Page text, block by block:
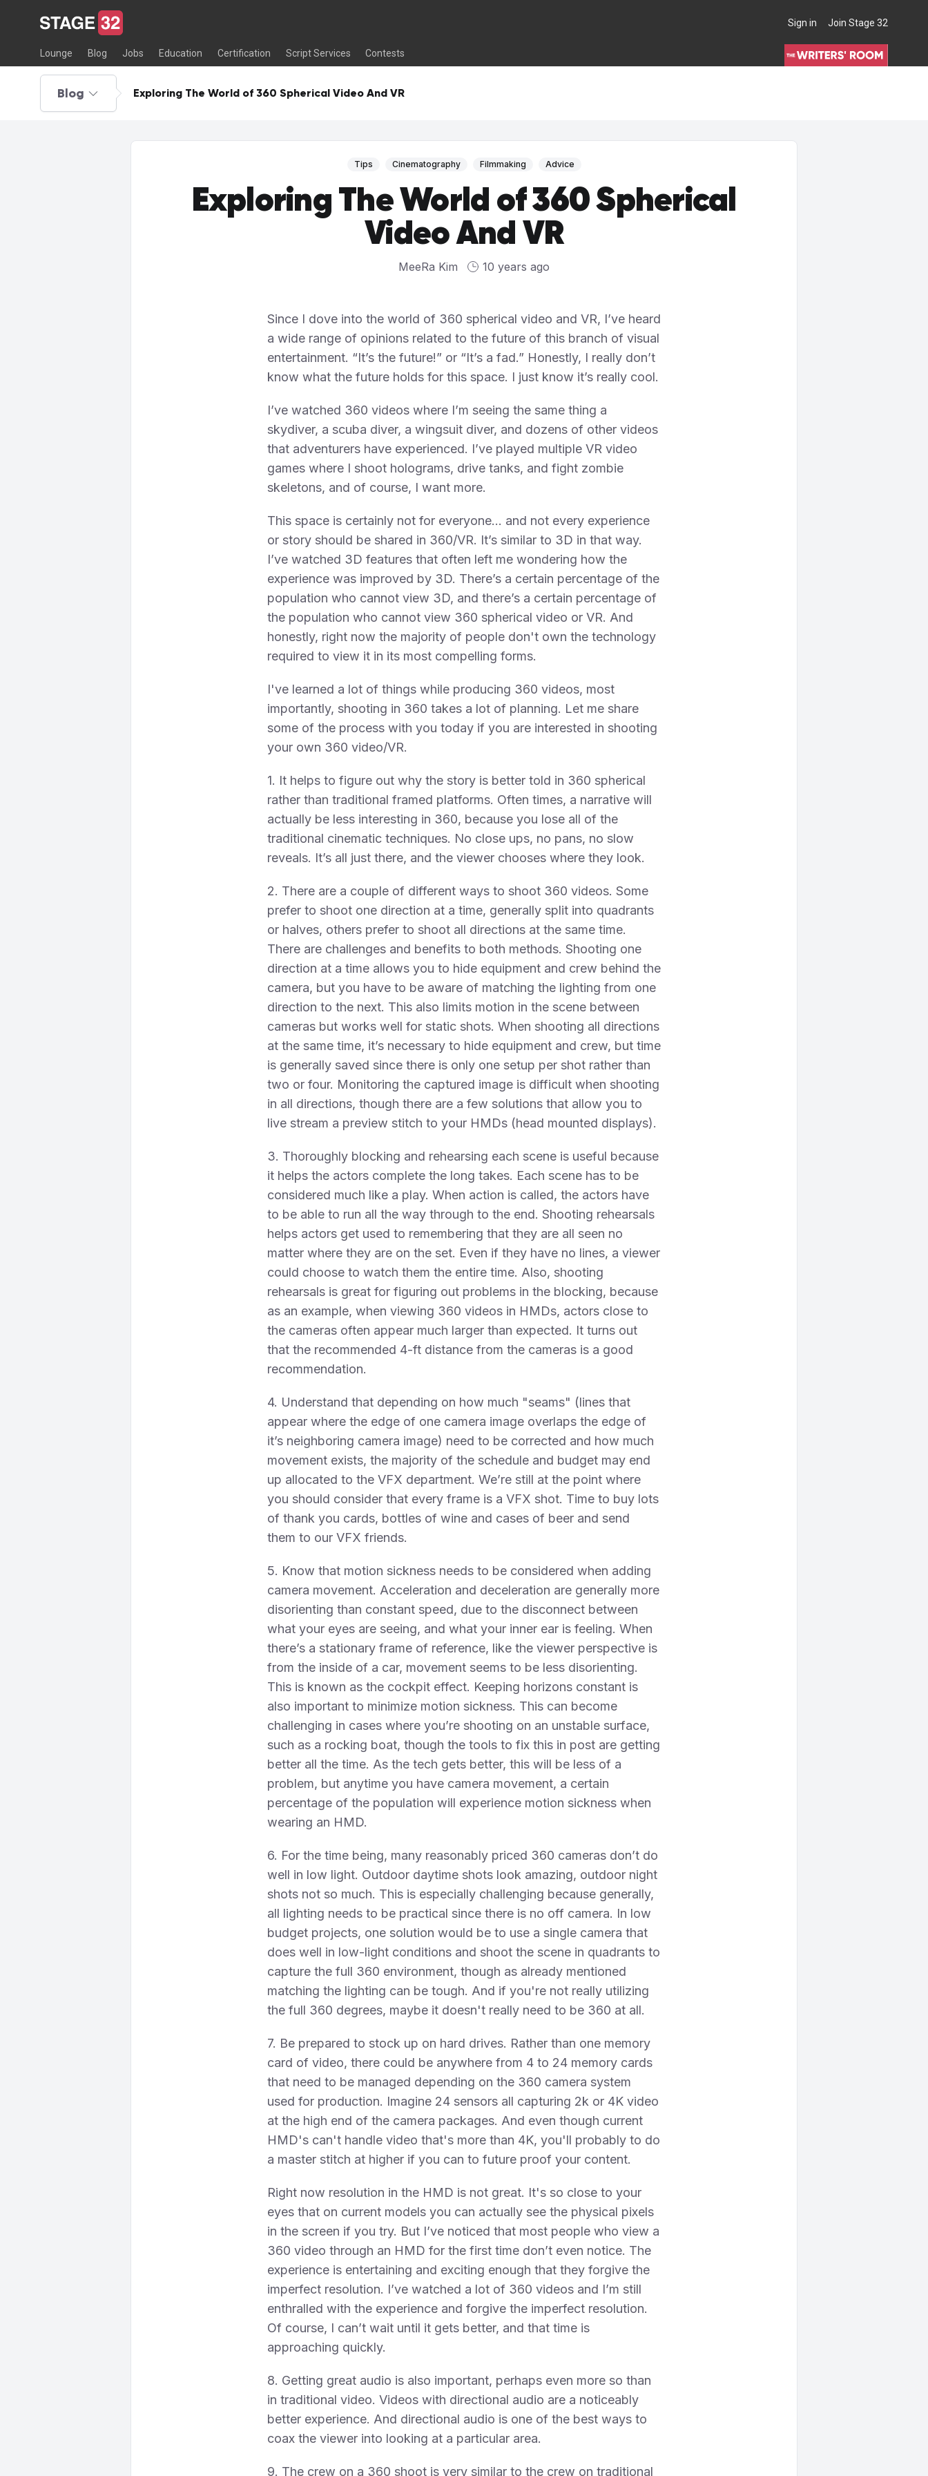
Sign in Join Stage 32
Lounge Blog Jobs Education Certification Script Services Contests
THE WRITERS' ROOM
Blog Exploring The World of 360 Spherical Video And VR
Tips Cinematography Filmmaking Advice
Exploring The World of 360 Spherical
Video And VR
MeeRa Kim 10 years ago
Since I dove into the world of 360 spherical video and VR, I’ve heard
a wide range of opinions related to the future of this branch of visual
entertainment. “It’s the future!” or “It’s a fad.” Honestly, I really don’t
know what the future holds for this space. I just know it’s really cool.
I’ve watched 360 videos where I’m seeing the same thing a
skydiver, a scuba diver, a wingsuit diver, and dozens of other videos
that adventurers have experienced. I’ve played multiple VR video
games where I shoot holograms, drive tanks, and fight zombie
skeletons, and of course, I want more.
This space is certainly not for everyone… and not every experience
or story should be shared in 360/VR. It’s similar to 3D in that way.
I’ve watched 3D features that often left me wondering how the
experience was improved by 3D. There’s a certain percentage of the
population who cannot view 3D, and there’s a certain percentage of
the population who cannot view 360 spherical video or VR. And
honestly, right now the majority of people don't own the technology
required to view it in its most compelling forms.
I've learned a lot of things while producing 360 videos, most
importantly, shooting in 360 takes a lot of planning. Let me share
some of the process with you today if you are interested in shooting
your own 360 video/VR.
1. It helps to figure out why the story is better told in 360 spherical
rather than traditional framed platforms. Often times, a narrative will
actually be less interesting in 360, because you lose all of the
traditional cinematic techniques. No close ups, no pans, no slow
reveals. It’s all just there, and the viewer chooses where they look.
2. There are a couple of different ways to shoot 360 videos. Some
prefer to shoot one direction at a time, generally split into quadrants
or halves, others prefer to shoot all directions at the same time.
There are challenges and benefits to both methods. Shooting one
direction at a time allows you to hide equipment and crew behind the
camera, but you have to be aware of matching the lighting from one
direction to the next. This also limits motion in the scene between
cameras but works well for static shots. When shooting all directions
at the same time, it’s necessary to hide equipment and crew, but time
is generally saved since there is only one setup per shot rather than
two or four. Monitoring the captured image is difficult when shooting
in all directions, though there are a few solutions that allow you to
live stream a preview stitch to your HMDs (head mounted displays).
3. Thoroughly blocking and rehearsing each scene is useful because
it helps the actors complete the long takes. Each scene has to be
considered much like a play. When action is called, the actors have
to be able to run all the way through to the end. Shooting rehearsals
helps actors get used to remembering that they are all seen no
matter where they are on the set. Even if they have no lines, a viewer
could choose to watch them the entire time. Also, shooting
rehearsals is great for figuring out problems in the blocking, because
as an example, when viewing 360 videos in HMDs, actors close to
the cameras often appear much larger than expected. It turns out
that the recommended 4-ft distance from the cameras is a good
recommendation.
4. Understand that depending on how much "seams" (lines that
appear where the edge of one camera image overlaps the edge of
it’s neighboring camera image) need to be corrected and how much
movement exists, the majority of the schedule and budget may end
up allocated to the VFX department. We’re still at the point where
you should consider that every frame is a VFX shot. Time to buy lots
of thank you cards, bottles of wine and cases of beer and send
them to our VFX friends.
5. Know that motion sickness needs to be considered when adding
camera movement. Acceleration and deceleration are generally more
disorienting than constant speed, due to the disconnect between
what your eyes are seeing, and what your inner ear is feeling. When
there’s a stationary frame of reference, like the viewer perspective is
from the inside of a car, movement seems to be less disorienting.
This is known as the cockpit effect. Keeping horizons constant is
also important to minimize motion sickness. This can become
challenging in cases where you’re shooting on an unstable surface,
such as a rocking boat, though the tools to fix this in post are getting
better all the time. As the tech gets better, this will be less of a
problem, but anytime you have camera movement, a certain
percentage of the population will experience motion sickness when
wearing an HMD.
6. For the time being, many reasonably priced 360 cameras don’t do
well in low light. Outdoor daytime shots look amazing, outdoor night
shots not so much. This is especially challenging because generally,
all lighting needs to be practical since there is no off camera. In low
budget projects, one solution would be to use a single camera that
does well in low-light conditions and shoot the scene in quadrants to
capture the full 360 environment, though as already mentioned
matching the lighting can be tough. And if you're not really utilizing
the full 360 degrees, maybe it doesn't really need to be 360 at all.
7. Be prepared to stock up on hard drives. Rather than one memory
card of video, there could be anywhere from 4 to 24 memory cards
that need to be managed depending on the 360 camera system
used for production. Imagine 24 sensors all capturing 2k or 4K video
at the high end of the camera packages. And even though current
HMD's can't handle video that's more than 4K, you'll probably to do
a master stitch at higher if you can to future proof your content.
Right now resolution in the HMD is not great. It's so close to your
eyes that on current models you can actually see the physical pixels
in the screen if you try. But I’ve noticed that most people who view a
360 video through an HMD for the first time don’t even notice. The
experience is entertaining and exciting enough that they forgive the
imperfect resolution. I’ve watched a lot of 360 videos and I’m still
enthralled with the experience and forgive the imperfect resolution.
Of course, I can’t wait until it gets better, and that time is
approaching quickly.
8. Getting great audio is also important, perhaps even more so than
in traditional video. Videos with directional audio are a noticeably
better experience. And directional audio is one of the best ways to
coax the viewer into looking at a particular area.
9. The crew on a 360 shoot is very similar to the crew on traditional